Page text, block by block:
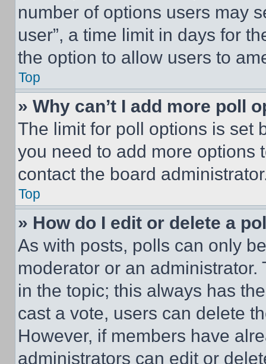
number of options users may
user”, a time limit in days for
the option to allow users to
Top
» Why can’t I add more poll
The limit for poll options is set
you need to add more options
contact the board
Top
» How do I edit or delete a
As with posts, polls can only
moderator or an
in the topic; this always has
cast a vote, users can delete
However, if members have
administrators can edit or